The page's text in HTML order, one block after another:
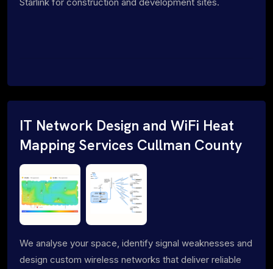
IT Network Design and WiFi Heat
Mapping Services Cullman County
We analyse your space, identify signal weaknesses and
design custom wireless networks that deliver reliable